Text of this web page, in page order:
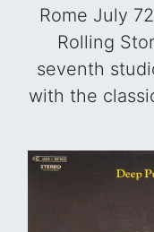
Rome July
Rolling
seventh
with the